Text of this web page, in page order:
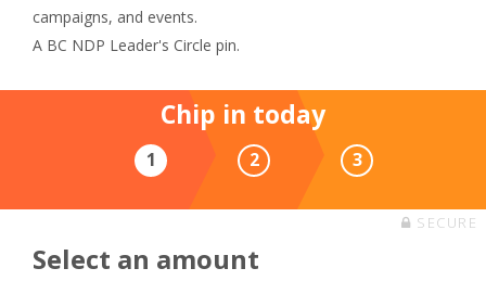
campaigns, and events.
A BC NDP Leader's Circle pin.
Chip in today
1 2 3
SECURE
Select an amount